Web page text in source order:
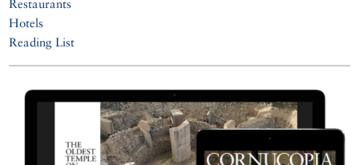
Restaurants
Hotels
Reading List